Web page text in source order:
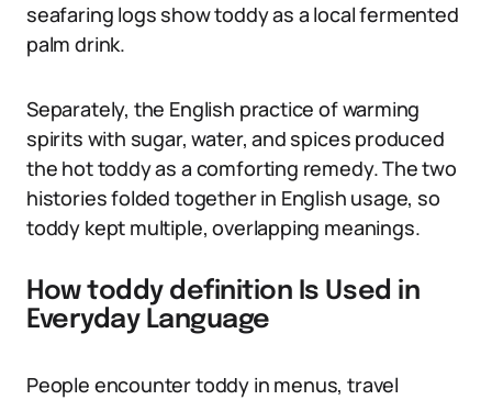
seafaring logs show toddy as a local fermented
palm drink.
Separately, the English practice of warming
spirits with sugar, water, and spices produced
the hot toddy as a comforting remedy. The two
histories folded together in English usage, so
toddy kept multiple, overlapping meanings.
How toddy definition Is Used in
Everyday Language
People encounter toddy in menus, travel